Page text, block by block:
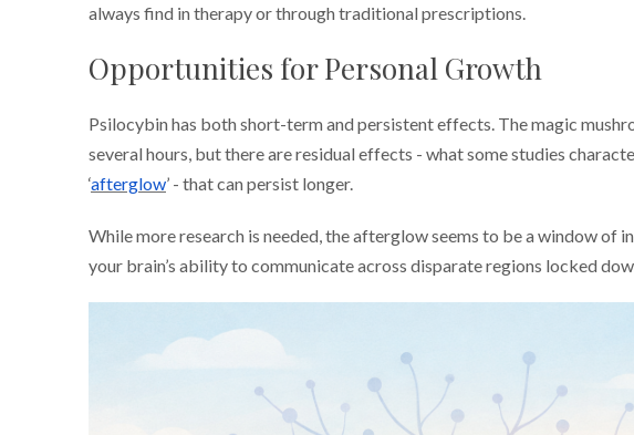
always find in therapy or through traditional prescriptions.
Opportunities for Personal Growth
Psilocybin has both short-term and persistent effects. The magic
several hours, but there are residual effects - what some studies
‘afterglow’ - that can persist longer.
While more research is needed, the afterglow seems to be a window of
your brain’s ability to communicate across disparate regions locked